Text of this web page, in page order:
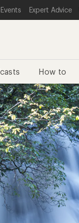
Expert Advice
How to